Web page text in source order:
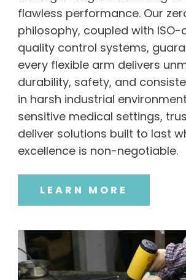
flawless performance. Our
philosophy, coupled with
quality control systems,
every flexible arm delivers
durability, safety, and
in harsh industrial
sensitive medical settings,
deliver solutions built to last
excellence is non-negotiable.
LEARN MORE